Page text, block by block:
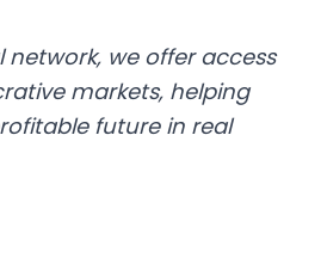
network, we offer access
markets, helping
future in real